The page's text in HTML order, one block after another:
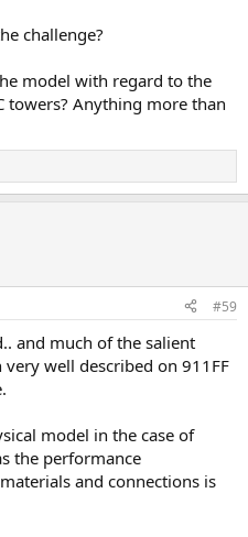
challenge?
model with regard to the
towers? Anything more than
#59
and much of the salient
well described on 911FF
model in the case of
the performance
and connections is